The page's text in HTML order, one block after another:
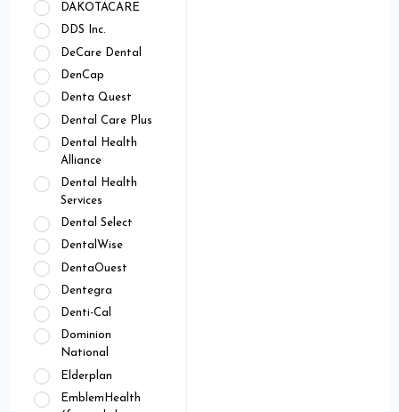
DAKOTACARE
DDS Inc.
DeCare Dental
DenCap
Denta Quest
Dental Care Plus
Dental Health
Alliance
Dental Health
Services
Dental Select
DentalWise
DentaOuest
Dentegra
Denti-Cal
Dominion
National
Elderplan
EmblemHealth